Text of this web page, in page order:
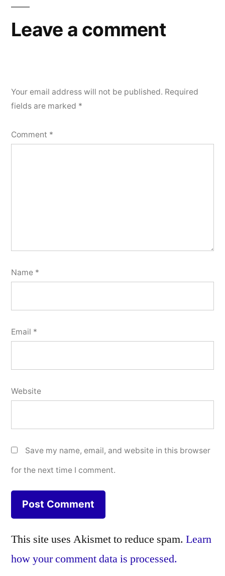
Leave a comment
Your email address will not be published. Required
fields are marked *
Comment *
Name *
Email *
Website
Save my name, email, and website in this browser
for the next time I comment.
This site uses Akismet to reduce spam. Learn
how your comment data is processed.